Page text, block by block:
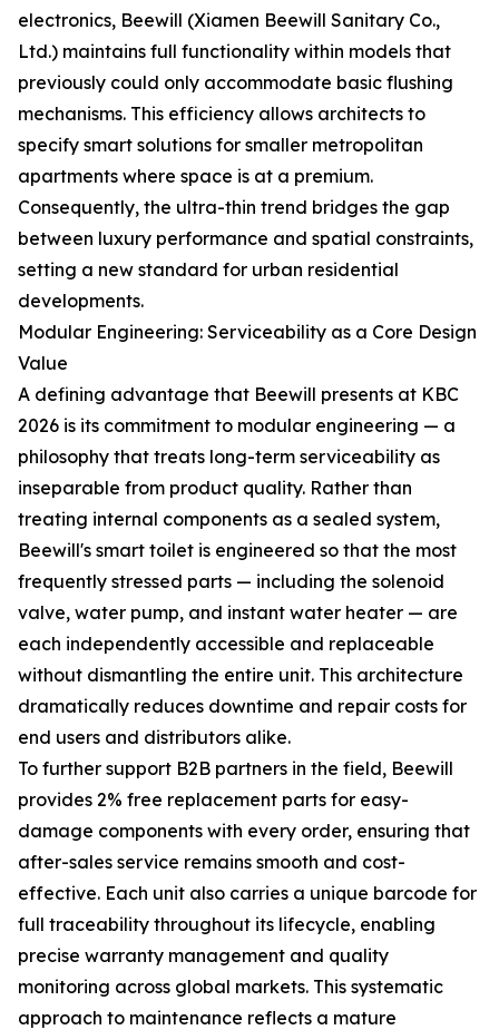
electronics, Beewill (Xiamen Beewill Sanitary Co.,
Ltd.) maintains full functionality within models that
previously could only accommodate basic flushing
mechanisms. This efficiency allows architects to
specify smart solutions for smaller metropolitan
apartments where space is at a premium.
Consequently, the ultra-thin trend bridges the gap
between luxury performance and spatial constraints,
setting a new standard for urban residential
developments.
Modular Engineering: Serviceability as a Core Design
Value
A defining advantage that Beewill presents at KBC
2026 is its commitment to modular engineering — a
philosophy that treats long-term serviceability as
inseparable from product quality. Rather than
treating internal components as a sealed system,
Beewill's smart toilet is engineered so that the most
frequently stressed parts — including the solenoid
valve, water pump, and instant water heater — are
each independently accessible and replaceable
without dismantling the entire unit. This architecture
dramatically reduces downtime and repair costs for
end users and distributors alike.
To further support B2B partners in the field, Beewill
provides 2% free replacement parts for easy-
damage components with every order, ensuring that
after-sales service remains smooth and cost-
effective. Each unit also carries a unique barcode for
full traceability throughout its lifecycle, enabling
precise warranty management and quality
monitoring across global markets. This systematic
approach to maintenance reflects a mature